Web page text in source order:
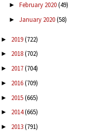
► February 2020(49)
► January 2020(58)
► 2019(722)
► 2018(702)
► 2017(704)
► 2016(709)
► 2015(665)
► 2014(665)
► 2013(791)